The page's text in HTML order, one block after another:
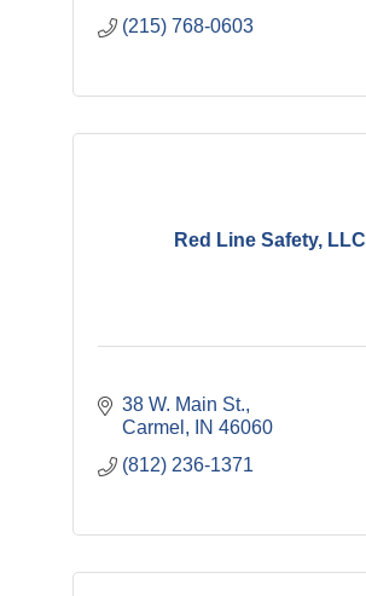
(215) 768-0603
Red Line Safety, LLC
38 W. Main St.
Carmel
IN 46060
(812) 236-1371